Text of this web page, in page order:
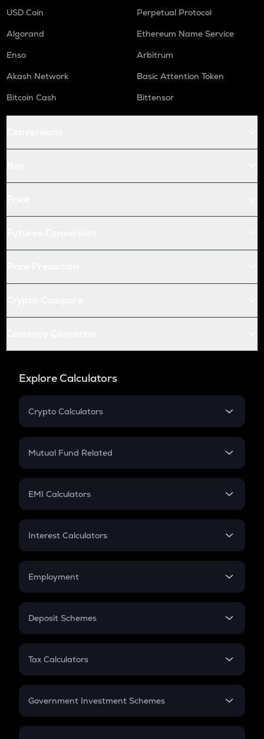
USD Coin
Perpetual Protocol
Algorand
Ethereum Name Service
Enso
Arbitrum
Akash Network
Basic Attention Token
Bitcoin Cash
Bittensor
Explore Calculators
Crypto Calculators
Crypto SIP Calculator
Crypto Futures
Mutual Fund Related
Mutual Fund
EMI Calculators
EMI
Credit Card EMI
Interest Calculators
Compound Interest
Employment
In-Hand Salary
PPF
Gratuity
Retirement
Deposit Schemes
FD
Tax Calculators
GST
Government Investment Schemes
Sukanya Samriddhu Yojana